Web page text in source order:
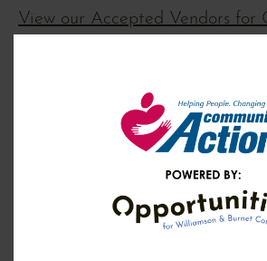
View our Accepted Vendors for
EDUCATION & COACHING
Self-Sufficiency Program
Services Block Grant/